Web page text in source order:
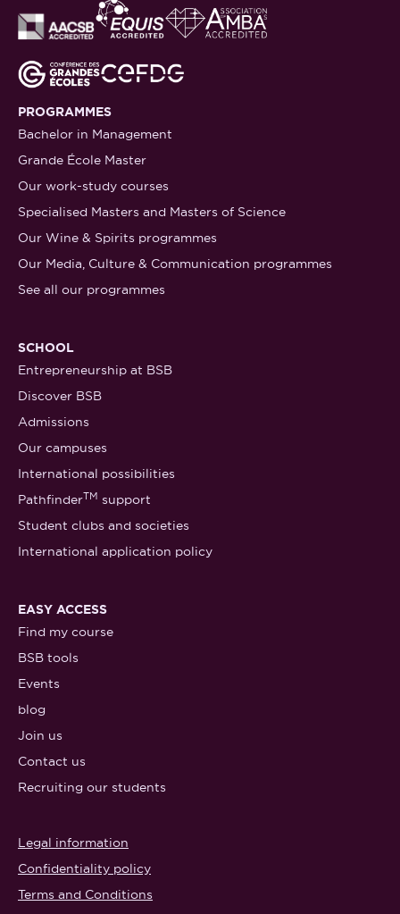
PROGRAMMES
Bachelor in Management
Grande École Master
Our work-study courses
Specialised Masters and Masters of Science
Our Wine & Spirits programmes
Our Media, Culture & Communication programmes
See all our programmes
SCHOOL
Entrepreneurship at BSB
Discover BSB
Admissions
Our campuses
International possibilities
PathfinderTM support
Student clubs and societies
International application policy
EASY ACCESS
Find my course
BSB tools
Events
blog
Join us
Contact us
Recruiting our students
Legal information
Confidentiality policy
Terms and Conditions